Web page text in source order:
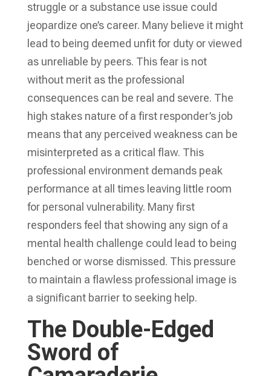
struggle or a substance use issue could
jeopardize one’s career. Many believe it might
lead to being deemed unfit for duty or viewed
as unreliable by peers. This fear is not
without merit as the professional
consequences can be real and severe. The
high stakes nature of a first responder’s job
means that any perceived weakness can be
misinterpreted as a critical flaw. This
professional environment demands peak
performance at all times leaving little room
for personal vulnerability. Many first
responders feel that showing any sign of a
mental health challenge could lead to being
benched or worse dismissed. This pressure
to maintain a flawless professional image is
a significant barrier to seeking help.
The Double-Edged
Sword of